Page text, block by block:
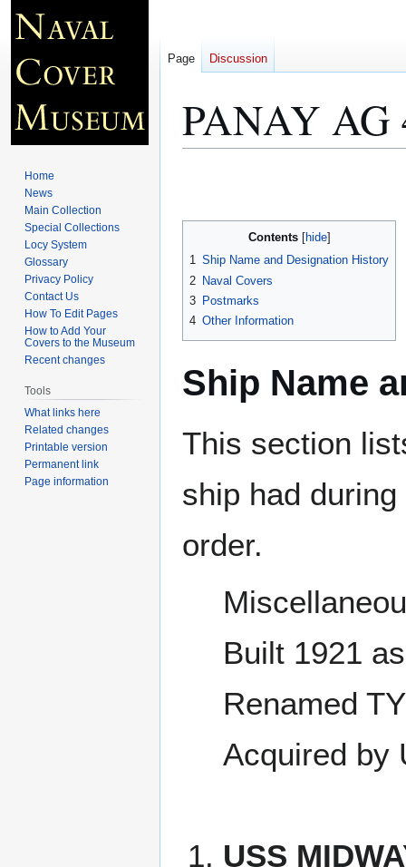
PANAY AG
Contents
1 Ship Name and Designation History
2 Naval Covers
3 Postmarks
4 Other Information
Ship Name
This section
ship had
order.
Built 1921
Renamed
Acquired by
USS
Page Discussion
Home
News
Main Collection
Special Collections
Locy System
Glossary
Privacy Policy
Contact Us
How To Edit Pages
How to Add Your
Covers to the Museum
Recent changes
Tools
What links here
Related changes
Printable version
Permanent link
Page information